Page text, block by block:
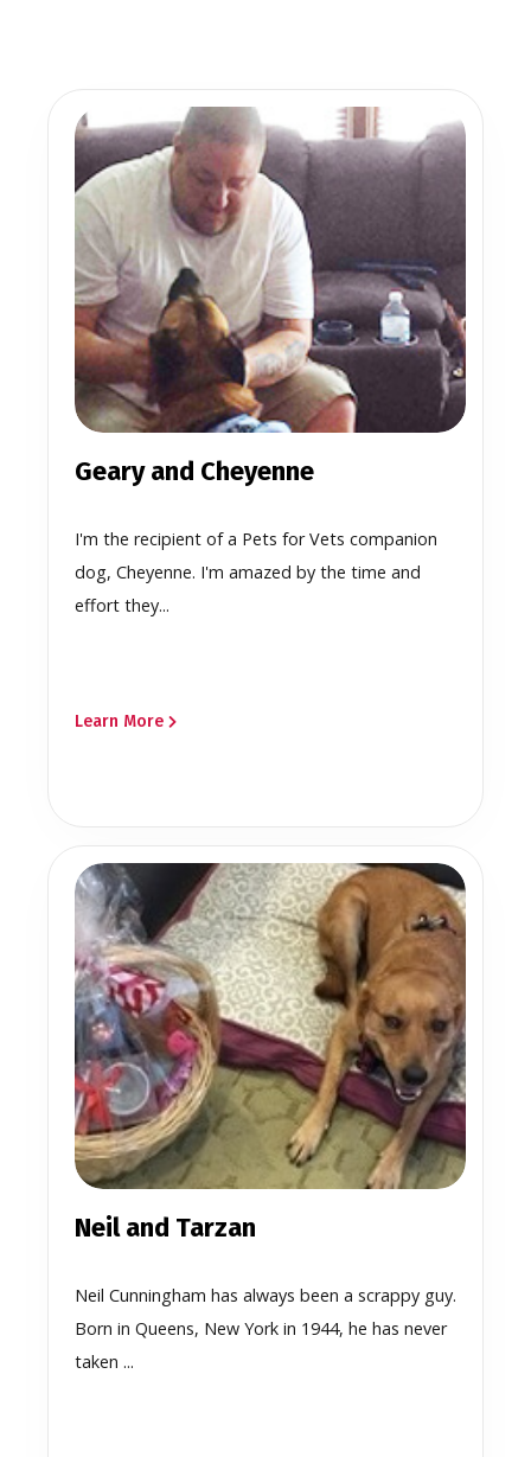
Geary and Cheyenne
I'm the recipient of a Pets for Vets companion
dog, Cheyenne. I'm amazed by the time and
effort they...
Learn More
Neil and Tarzan
Neil Cunningham has always been a scrappy guy.
Born in Queens, New York in 1944, he has never
taken ...